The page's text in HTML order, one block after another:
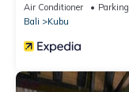
Air Conditioner Parking
Bali
Kubu